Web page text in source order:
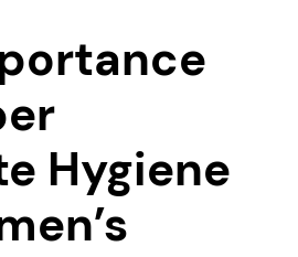
Hygiene